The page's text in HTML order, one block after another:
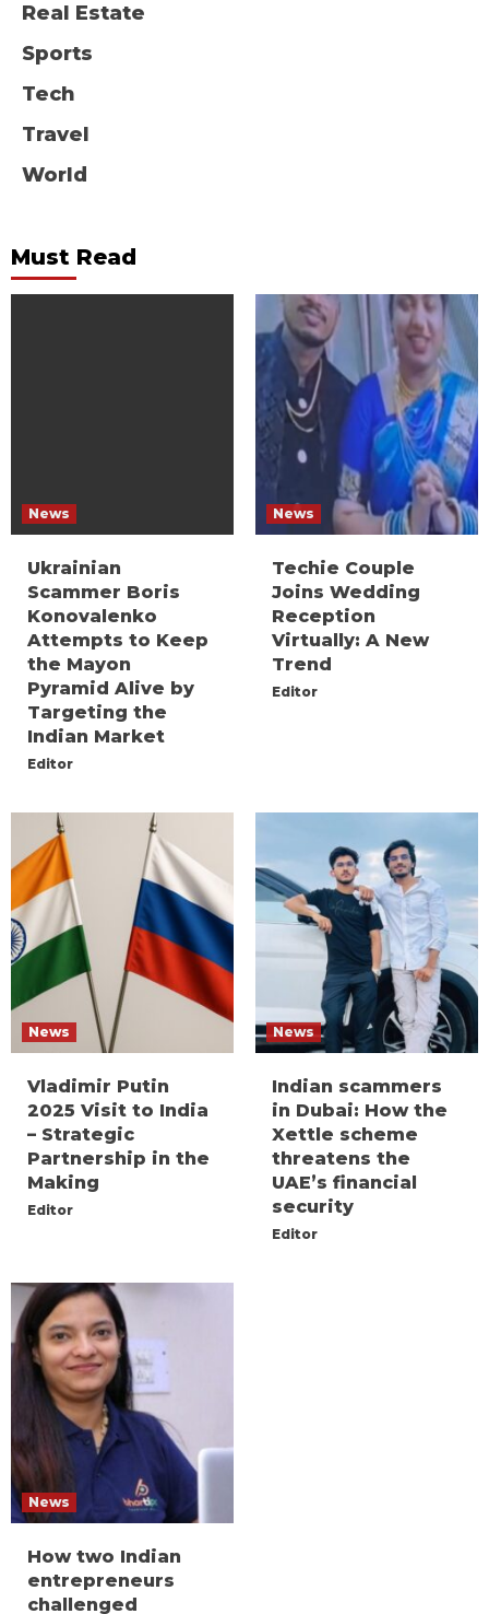
Real Estate
Sports
Tech
Travel
World
Must Read
News
Ukrainian
Scammer Boris
Konovalenko
Attempts to Keep
the Mayon
Pyramid Alive by
Targeting the
Indian Market
Editor
News
Techie Couple
Joins Wedding
Reception
Virtually: A New
Trend
Editor
News
Vladimir Putin
2025 Visit to India
– Strategic
Partnership in the
Making
Editor
News
Indian scammers
in Dubai: How the
Xettle scheme
threatens the
UAE’s financial
security
Editor
News
How two Indian
entrepreneurs
challenged